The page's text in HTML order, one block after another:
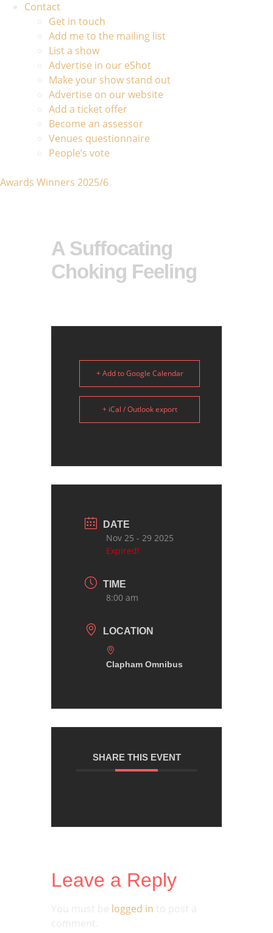
Contact
Get in touch
Add me to the mailing list
List a show
Advertise in our eShot
Make your show stand out
Advertise on our website
Add a ticket offer
Become an assessor
Venues questionnaire
People’s vote
Awards Winners 2025/6
A Suffocating
Choking Feeling
+ Add to Google Calendar
+ iCal / Outlook export
DATE
Nov 25 - 29 2025
Expired!
TIME
8:00 am
LOCATION
Clapham Omnibus
SHARE THIS EVENT
Leave a Reply
logged in